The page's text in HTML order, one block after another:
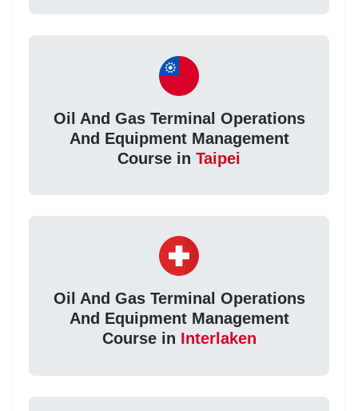
Oil And Gas Terminal Operations
And Equipment Management
Course in Taipei
Oil And Gas Terminal Operations
And Equipment Management
Course in Interlaken